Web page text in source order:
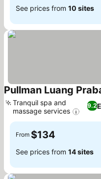
See prices from 10 sites
Pullman Luang
9.2
Tranquil spa and
massage services
From $134
See prices from 14 sites